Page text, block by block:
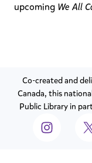
upcoming We All
Co-created and
Canada, this
Public Library in